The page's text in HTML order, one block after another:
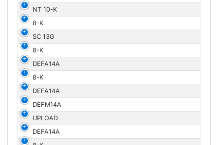
NT 10-K
8-K
SC 13G
8-K
DEFA14A
8-K
DEFA14A
DEFM14A
UPLOAD
DEFA14A